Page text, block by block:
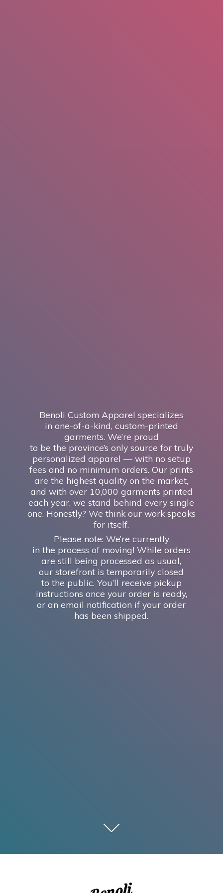
Benoli Custom Apparel specializes
in one-of-a-kind, custom-printed
garments. We’re proud
to be the province’s only source for truly
personalized apparel — with no setup
fees and no minimum orders. Our prints
are the highest quality on the market,
and with over 10,000 garments printed
each year, we stand behind every single
one. Honestly? We think our work speaks
for itself.
Please note: We’re currently
in the process of moving! While orders
are still being processed as usual,
our storefront is temporarily closed
to the public. You’ll receive pickup
instructions once your order is ready,
or an email notification if your order
has been shipped.